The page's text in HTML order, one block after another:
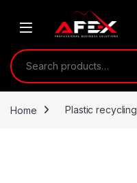
Search for:
Home Plastic recycling